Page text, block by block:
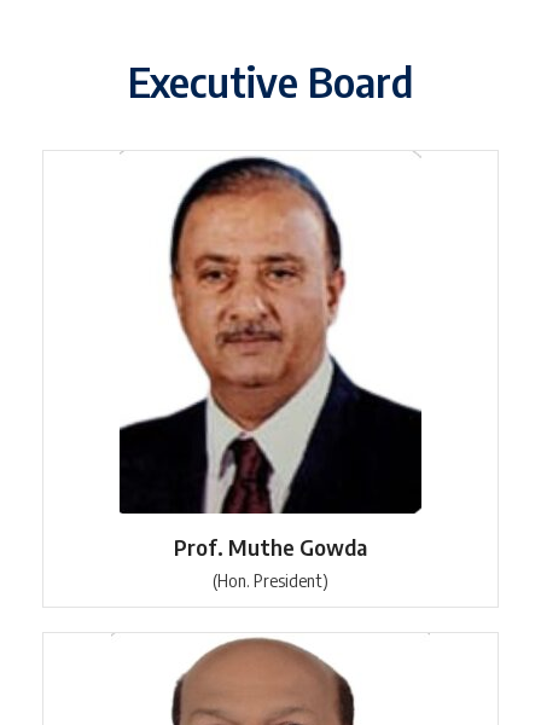
Executive Board
Prof. Muthe Gowda
(Hon. President)